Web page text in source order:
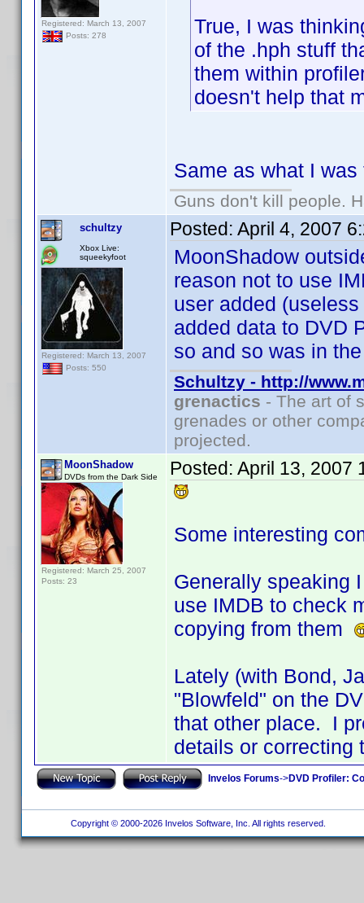
Registered: March 13, 2007
Posts: 278
True, I was
of the .hph stuff
them within
doesn't help that
Same as what I
Guns don't kill people.
schultzy
Xbox Live:
squeekyfoot
Registered: March 13, 2007
Posts: 550
Posted: April 4, 2007
MoonShadow
reason not to use
user added
added data to DVD
so and so was in
Schultzy - http://
grenactics - The art of
grenades or other
projected.
MoonShadow
DVDs from the Dark Side
Registered: March 25, 2007
Posts: 23
Posted: April 13, 2007
Some interesting
Generally speaking
use IMDB to check
copying from them
Lately (with Bond,
"Blowfeld" on the
that other place. I
details or correcting
Invelos Forums->DVD Profiler:
Copyright © 2000-2026 Invelos Software, Inc. All rights reserved.